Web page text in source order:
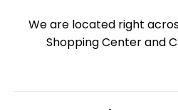
We are located right
Shopping Center and